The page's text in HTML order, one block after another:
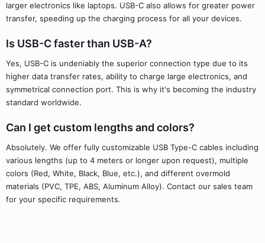
larger electronics like laptops. USB-C also allows for greater power
transfer, speeding up the charging process for all your devices.
Is USB-C faster than USB-A?
Yes, USB-C is undeniably the superior connection type due to its
higher data transfer rates, ability to charge large electronics, and
symmetrical connection port. This is why it's becoming the industry
standard worldwide.
Can I get custom lengths and colors?
Absolutely. We offer fully customizable USB Type-C cables including
various lengths (up to 4 meters or longer upon request), multiple
colors (Red, White, Black, Blue, etc.), and different overmold
materials (PVC, TPE, ABS, Aluminum Alloy). Contact our sales team
for your specific requirements.